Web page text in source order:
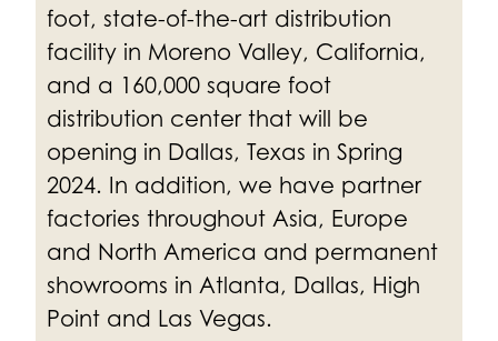
foot, state-of-the-art distribution
facility in Moreno Valley, California,
and a 160,000 square foot
distribution center that will be
opening in Dallas, Texas in Spring
2024. In addition, we have partner
factories throughout Asia, Europe
and North America and permanent
showrooms in Atlanta, Dallas, High
Point and Las Vegas.